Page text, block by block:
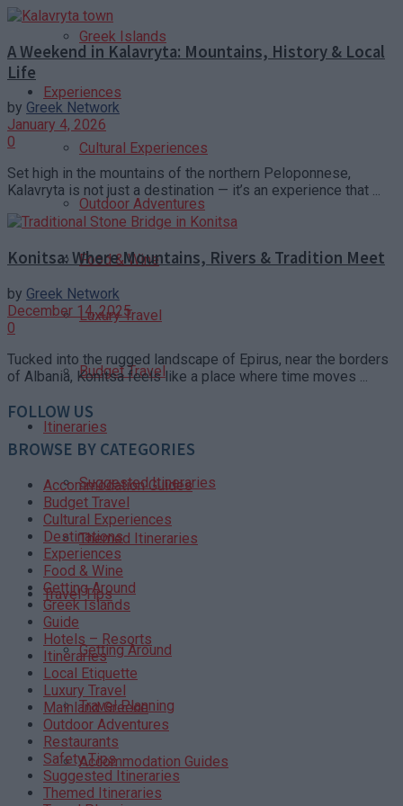
Greek Islands
Experiences
Cultural Experiences
Outdoor Adventures
Food & Wine
Luxury Travel
Budget Travel
Itineraries
Suggested Itineraries
Themed Itineraries
Travel Tips
Getting Around
Travel Planning
Accommodation Guides
A Weekend in Kalavryta: Mountains, History & Local
Life
by Greek Network
January 4, 2026
0
Set high in the mountains of the northern Peloponnese,
Kalavryta is not just a destination — it’s an experience that ...
Konitsa: Where Mountains, Rivers & Tradition Meet
by Greek Network
December 14, 2025
0
Tucked into the rugged landscape of Epirus, near the borders
of Albania, Konitsa feels like a place where time moves ...
FOLLOW US
BROWSE BY CATEGORIES
Accommodation Guides
Budget Travel
Cultural Experiences
Destinations
Experiences
Food & Wine
Getting Around
Greek Islands
Guide
Hotels – Resorts
Itineraries
Local Etiquette
Luxury Travel
Mainland Greece
Outdoor Adventures
Restaurants
Safety Tips
Suggested Itineraries
Themed Itineraries